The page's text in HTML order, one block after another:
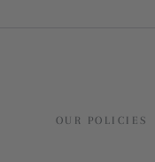
OUR POLICIES